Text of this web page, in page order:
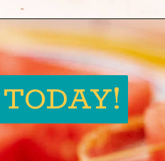
https://globalkitchentravels.com/fresh-watermelon-margarita/